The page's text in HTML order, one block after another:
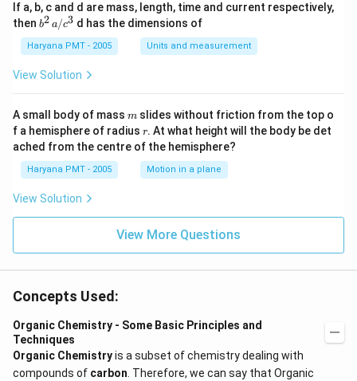
If a, b, c and d are mass, length, time and current respectively,
then b
\,
a/
c^
b2 a/c3 d has the dimensions of
Haryana PMT - 2005 Units and measurement
View Solution
A small body of mass m
m slides without friction from the top o
f a hemisphere of radius r
r. At what height will the body be det
ached from the centre of the hemisphere?
Haryana PMT - 2005 Motion in a plane
View Solution
View More Questions
Concepts Used:
Organic Chemistry - Some Basic Principles and
Techniques
Organic Chemistryis a subset of chemistry dealing with
compounds of carbon . Therefore, we can say that Organic